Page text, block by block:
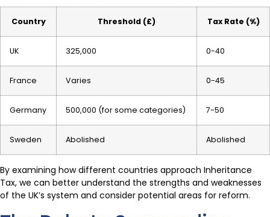
Country Threshold (£) Tax Rate (%)
UK 325,000 0-40
France Varies 0-45
Germany 500,000 (for some categories) 7-50
Sweden Abolished Abolished
By examining how different countries approach Inheritance
Tax, we can better understand the strengths and weaknesses
of the UK’s system and consider potential areas for reform.